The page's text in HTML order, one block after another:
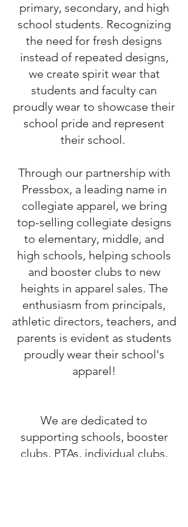
primary, secondary, and high
school students. Recognizing
the need for fresh designs
instead of repeated designs,
we create spirit wear that
students and faculty can
proudly wear to showcase their
school pride and represent
their school.
Through our partnership with
Pressbox, a leading name in
collegiate apparel, we bring
top-selling collegiate designs
to elementary, middle, and
high schools, helping schools
and booster clubs to new
heights in apparel sales. The
enthusiasm from principals,
athletic directors, teachers, and
parents is evident as students
proudly wear their school's
apparel!
We are dedicated to
supporting schools, booster
clubs, PTAs, individual clubs,